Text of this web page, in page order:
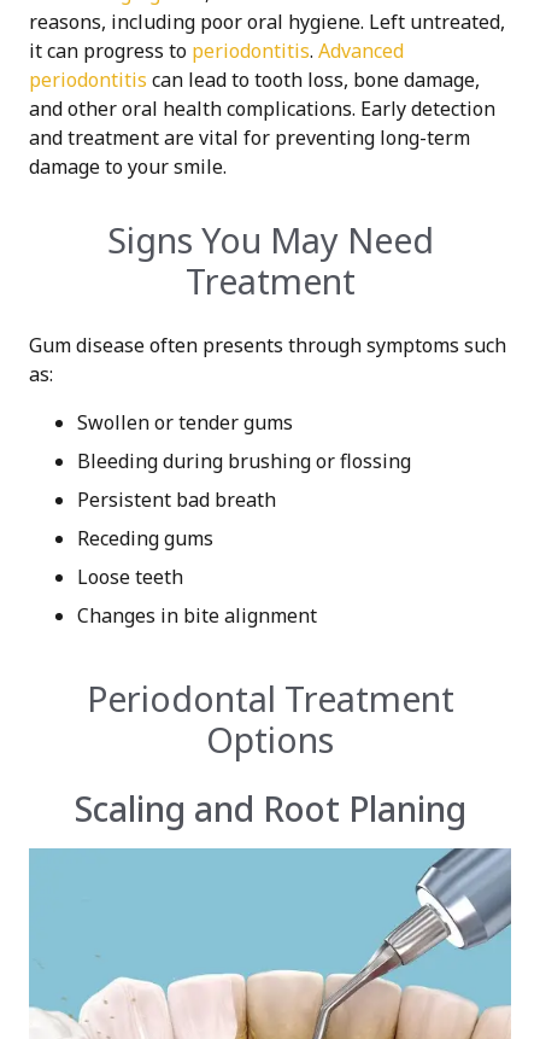
reasons, including poor oral hygiene. Left untreated,
it can progress to periodontitis. Advanced
periodontitis can lead to tooth loss, bone damage,
and other oral health complications. Early detection
and treatment are vital for preventing long-term
damage to your smile.
Signs You May Need
Treatment
Gum disease often presents through symptoms such
as:
Swollen or tender gums
Bleeding during brushing or flossing
Persistent bad breath
Receding gums
Loose teeth
Changes in bite alignment
Periodontal Treatment
Options
Scaling and Root Planing